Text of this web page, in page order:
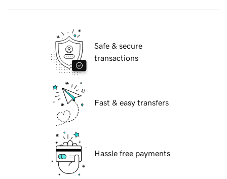
Safe & secure
transactions
Fast & easy transfers
Hassle free payments